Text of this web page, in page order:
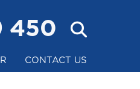
450
CONTACT US